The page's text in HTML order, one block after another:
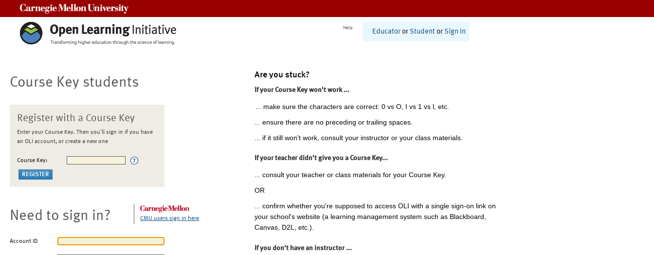
Help
Educator or Student or Sign In
Course Key students
Register with a Course Key
Enter your Course Key. Then you'll sign in if you have
an OLI account, or create a new one
Course Key:
Need to sign in? CMU users sign in here
Account ID
Are you stuck?
If your Course Key won't work ...
... make sure the characters are correct: 0 vs O, I vs 1 vs l, etc.
... ensure there are no preceding or trailing spaces.
... if it still won't work, consult your instructor or your class materials.
If your teacher didn't give you a Course Key...
... consult your teacher or class materials for your Course Key.
OR
... confirm whether you're supposed to access OLI with a single sign-on link on
your school's website (a learning management system such as Blackboard,
Canvas, D2L, etc.).
If you don't have an instructor ...